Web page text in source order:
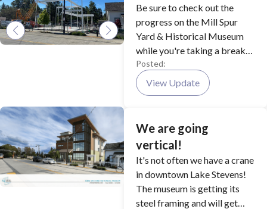
Be sure to check out the
progress on the Mill Spur
Yard & Historical Museum
while you're taking a break
from all the festivities at
Aquafest this year!
Posted:
View Update
We are going
vertical!
It's not often we have a crane
in downtown Lake Stevens!
The museum is getting its
steel framing and will get